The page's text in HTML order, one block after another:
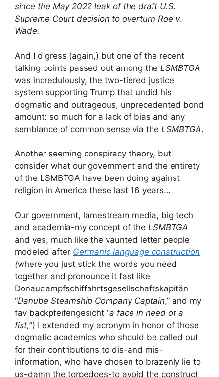
since the May 2022 leak of the draft U.S.
Supreme Court decision to overturn Roe v.
Wade.
And I digress (again,) but one of the recent
talking points passed out among the LSMBTGA
was incredulously, the two-tiered justice
system supporting Trump that undid his
dogmatic and outrageous, unprecedented bond
amount: so much for a lack of bias and any
semblance of common sense via the LSMBTGA.
Another seeming conspiracy theory, but
consider what our government and the entirety
of the LSMBTGA have been doing against
religion in America these last 16 years…
Our government, lamestream media, big tech
and academia-my concept of the LSMBTGA
and yes, much like the vaunted letter people
modeled after Germanic language construction
(where you just stick the words you need
together and pronounce it fast like
Donaudampfschiffahrtsgesellschaftskapitän
“Danube Steamship Company Captain,” and my
fav backpfeifengesicht “a face in need of a
fist,”) I extended my acronym in honor of those
dogmatic academics who should be called out
for their contributions to dis-and mis-
information, who have chosen to brazenly lie to
us-damn the torpedoes-to avoid the construct